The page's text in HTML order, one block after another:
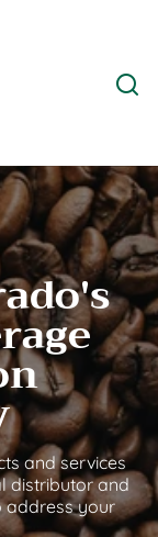
and services
distributor and
address your